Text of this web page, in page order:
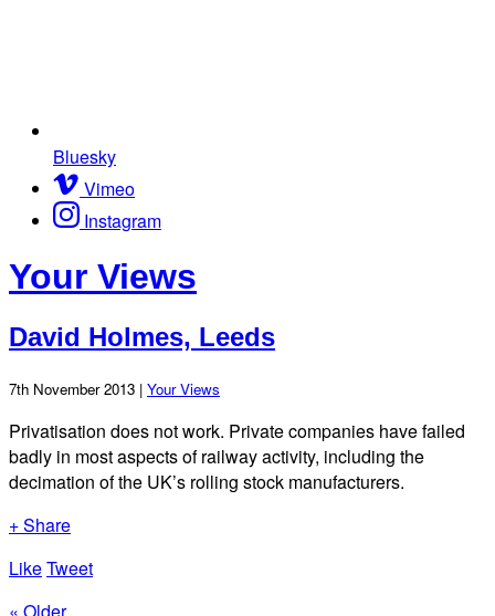
Bluesky
Vimeo
Instagram
Your Views
David Holmes, Leeds
7th November 2013 | Your Views
Privatisation does not work. Private companies have failed
badly in most aspects of railway activity, including the
decimation of the UK’s rolling stock manufacturers.
+ Share
LikeTweet
« Older